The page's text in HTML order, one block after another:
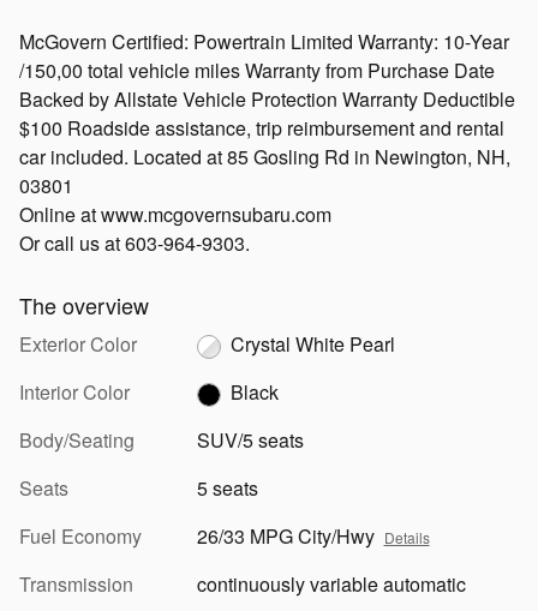
McGovern Certified: Powertrain Limited Warranty: 10-Year
/150,00 total vehicle miles Warranty from Purchase Date
Backed by Allstate Vehicle Protection Warranty Deductible
$100 Roadside assistance, trip reimbursement and rental
car included. Located at 85 Gosling Rd in Newington, NH,
03801
Online at www.mcgovernsubaru.com
Or call us at 603-964-9303.
The overview
Exterior Color
Crystal White Pearl
Interior Color
Black
Body/Seating
SUV/5 seats
Seats
5 seats
Fuel Economy
26/33 MPG City/Hwy Details
Transmission continuously variable automatic